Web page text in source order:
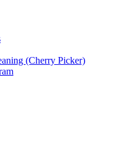
(Cherry Picker)